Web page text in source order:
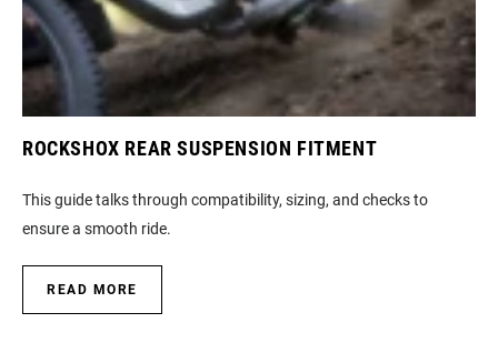
ROCKSHOX REAR SUSPENSION FITMENT
This guide talks through compatibility, sizing, and checks to
ensure a smooth ride.
READ MORE